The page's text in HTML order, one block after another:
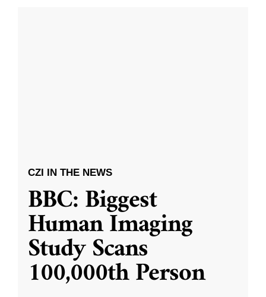
CZI IN THE NEWS
BBC: Biggest
Human Imaging
Study Scans
100,000th Person